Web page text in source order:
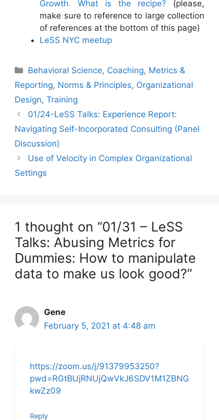
Growth. What is the recipe? (please,
make sure to reference to large collection
of references at the bottom of this page)
LeSS NYC meetup
Categories
Behavioral Science, Coaching, Metrics &
Reporting, Norms & Principles, Organizational
Design, Training
01/24-LeSS Talks: Experience Report:
Navigating Self-Incorporated Consulting (Panel
Discussion)
Use of Velocity in Complex Organizational
Settings
1 thought on “01/31 – LeSS
Talks: Abusing Metrics for
Dummies: How to manipulate
data to make us look good?”
Gene
February 5, 2021 at 4:48 am
https://zoom.us/j/91379953250?
pwd=RGtBUjRNUjQwVkJ6SDV1M1ZBNG
kwZz09
Reply